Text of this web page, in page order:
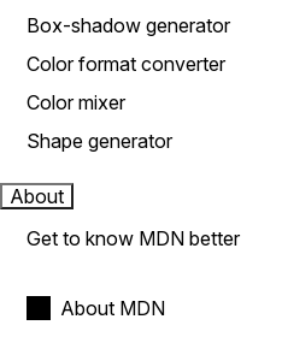
Box-shadow generator
Color format converter
Color mixer
Shape generator
About
Get to know MDN better
About MDN